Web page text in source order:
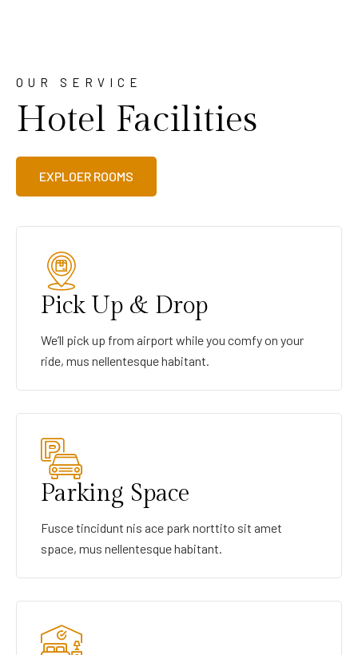
OUR SERVICE
Hotel Facilities
EXPLOER ROOMS
Pick Up & Drop
We’ll pick up from airport while you comfy on your
ride, mus nellentesque habitant.
Parking Space
Fusce tincidunt nis ace park norttito sit amet
space, mus nellentesque habitant.